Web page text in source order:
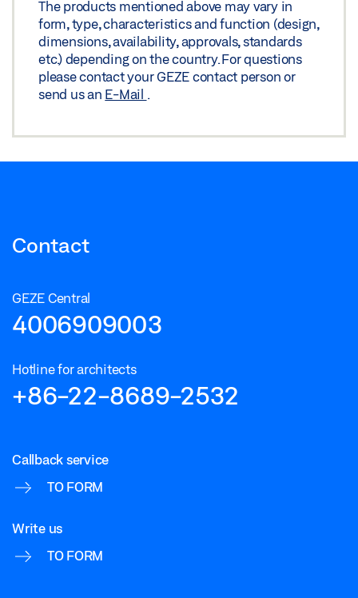
The products mentioned above may vary in
form, type, characteristics and function (design,
dimensions, availability, approvals, standards
etc.) depending on the country. For questions
please contact your GEZE contact person or
send us an E-Mail .
Contact
GEZE Central
4006909003
Hotline for architects
+86-22-8689-2532
Callback service
TO FORM
Write us
TO FORM